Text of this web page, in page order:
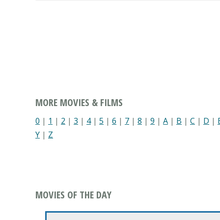
MORE MOVIES & FILMS
0 | 1 | 2 | 3 | 4| 5 | 6 | 7 | 8 | 9 | A | B | C | D |
Y | Z
MOVIES OF THE DAY